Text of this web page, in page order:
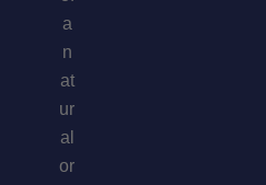
a
n
at
ur
al
or